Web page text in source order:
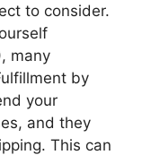
to consider.
many
by
your
and they
This can